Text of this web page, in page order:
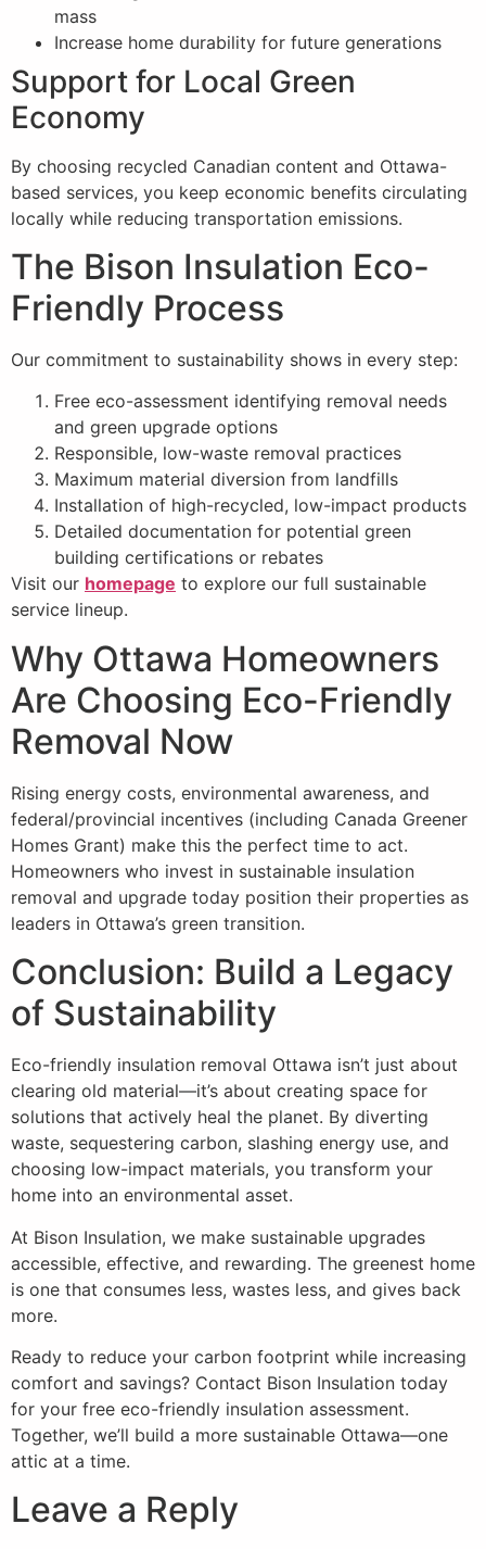
mass
Increase home durability for future generations
Support for Local Green
Economy
By choosing recycled Canadian content and Ottawa-
based services, you keep economic benefits circulating
locally while reducing transportation emissions.
The Bison Insulation Eco-
Friendly Process
Our commitment to sustainability shows in every step:
Free eco-assessment identifying removal needs
and green upgrade options
Responsible, low-waste removal practices
Maximum material diversion from landfills
Installation of high-recycled, low-impact products
Detailed documentation for potential green
building certifications or rebates
Visit our homepage to explore our full sustainable
service lineup.
Why Ottawa Homeowners
Are Choosing Eco-Friendly
Removal Now
Rising energy costs, environmental awareness, and
federal/provincial incentives (including Canada Greener
Homes Grant) make this the perfect time to act.
Homeowners who invest in sustainable insulation
removal and upgrade today position their properties as
leaders in Ottawa’s green transition.
Conclusion: Build a Legacy
of Sustainability
Eco-friendly insulation removal Ottawa isn’t just about
clearing old material—it’s about creating space for
solutions that actively heal the planet. By diverting
waste, sequestering carbon, slashing energy use, and
choosing low-impact materials, you transform your
home into an environmental asset.
At Bison Insulation, we make sustainable upgrades
accessible, effective, and rewarding. The greenest home
is one that consumes less, wastes less, and gives back
more.
Ready to reduce your carbon footprint while increasing
comfort and savings? Contact Bison Insulation today
for your free eco-friendly insulation assessment.
Together, we’ll build a more sustainable Ottawa—one
attic at a time.
Leave a Reply